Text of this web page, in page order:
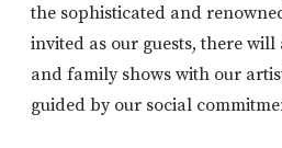
the sophisticated and
invited as our guests, there
and family shows with our
guided by our social